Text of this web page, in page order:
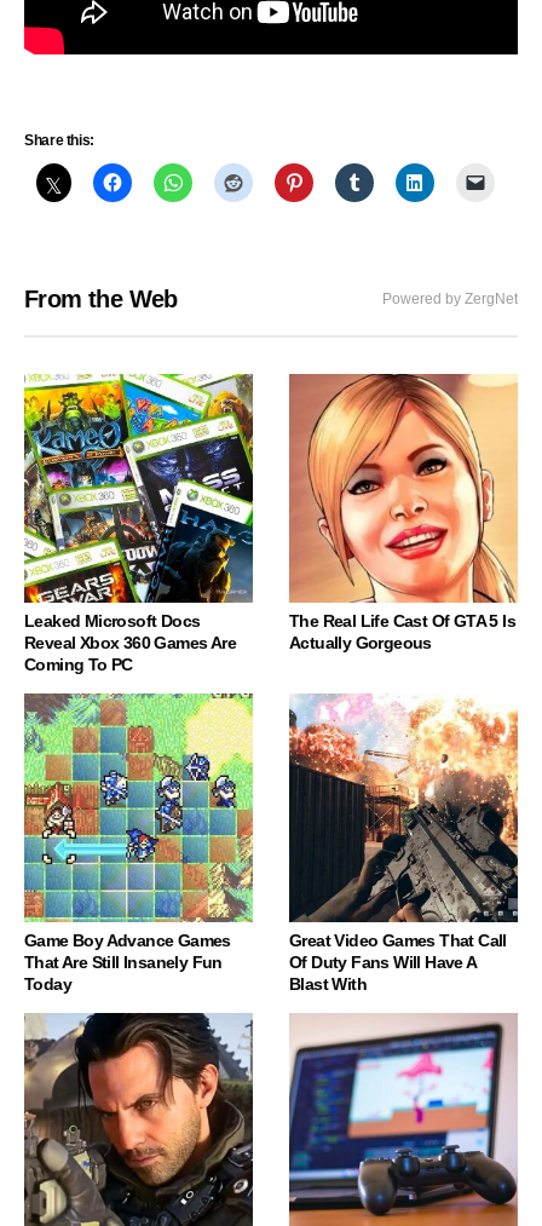
Share this:
From the Web Powered by ZergNet
Leaked Microsoft Docs
Reveal Xbox 360 Games Are
Coming To PC
The Real Life Cast Of GTA 5 Is
Actually Gorgeous
Game Boy Advance Games
That Are Still Insanely Fun
Today
Great Video Games That Call
Of Duty Fans Will Have A
Blast With